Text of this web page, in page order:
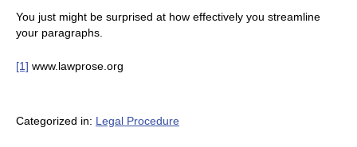
You just might be surprised at how effectively you streamline
your paragraphs.
[1] www.lawprose.org
Categorized in: Legal Procedure